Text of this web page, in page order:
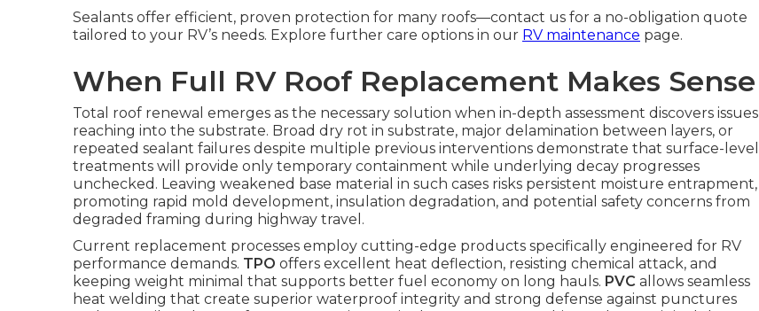
Sealants offer efficient, proven protection for many roofs—contact us for a no-obligation quote
tailored to your RV’s needs. Explore further care options in our RV maintenance page.
When Full RV Roof Replacement Makes Sense
Total roof renewal emerges as the necessary solution when in-depth assessment discovers issues
reaching into the substrate. Broad dry rot in substrate, major delamination between layers, or
repeated sealant failures despite multiple previous interventions demonstrate that surface-level
treatments will provide only temporary containment while underlying decay progresses
unchecked. Leaving weakened base material in such cases risks persistent moisture entrapment,
promoting rapid mold development, insulation degradation, and potential safety concerns from
degraded framing during highway travel.
Current replacement processes employ cutting-edge products specifically engineered for RV
performance demands. TPO offers excellent heat deflection, resisting chemical attack, and
keeping weight minimal that supports better fuel economy on long hauls. PVC allows seamless
heat welding that create superior waterproof integrity and strong defense against punctures